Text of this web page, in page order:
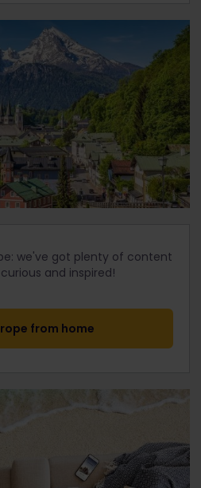
we've got plenty of content
and inspired!
from home